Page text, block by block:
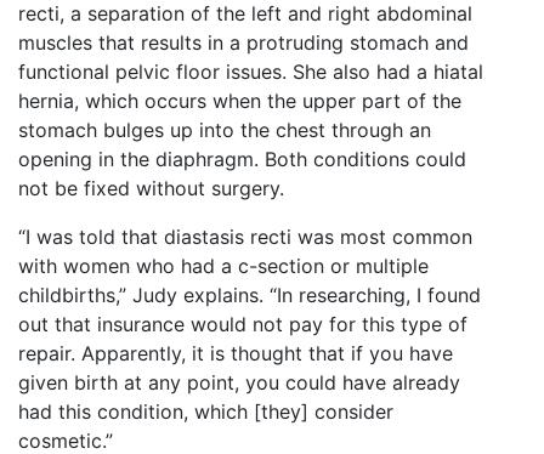
recti, a separation of the left and right abdominal
muscles that results in a protruding stomach and
functional pelvic floor issues. She also had a hiatal
hernia, which occurs when the upper part of the
stomach bulges up into the chest through an
opening in the diaphragm. Both conditions could
not be fixed without surgery.
“I was told that diastasis recti was most common
with women who had a c-section or multiple
childbirths,” Judy explains. “In researching, I found
out that insurance would not pay for this type of
repair. Apparently, it is thought that if you have
given birth at any point, you could have already
had this condition, which [they] consider
cosmetic.”